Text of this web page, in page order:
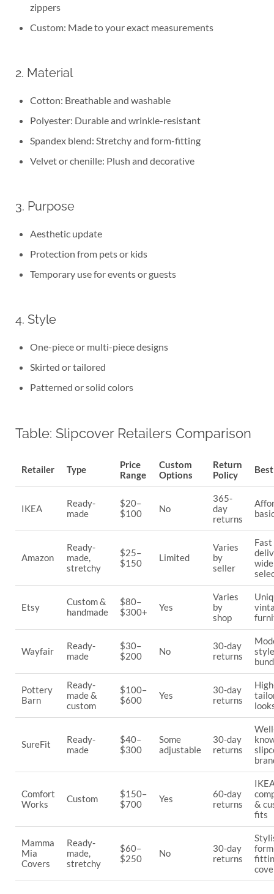
zippers
Custom: Made to your exact measurements
2. Material
Cotton: Breathable and washable
Polyester: Durable and wrinkle-resistant
Spandex blend: Stretchy and form-fitting
Velvet or chenille: Plush and decorative
3. Purpose
Aesthetic update
Protection from pets or kids
Temporary use for events or guests
4. Style
One-piece or multi-piece designs
Skirted or tailored
Patterned or solid colors
Table: Slipcover Retailers Comparison
Retailer Type
Price
Range
Custom
Options
Return
Policy
IKEA
Ready-
made
$20–
$100
No
365-
day
returns
Amazon
Ready-
made,
stretchy
$25–
$150
Limited
Varies
by
seller
Fast
wide
Etsy
Custom &
handmade
$80–
$300+
Yes
Varies
by
shop
Wayfair
Ready-
made
$30–
$200
No
30-day
returns
Pottery
Barn
Ready-
made &
custom
$100–
$600
Yes
30-day
returns
SureFit
Ready-
made
$40–
$300
Some
adjustable
30-day
returns
Comfort
Works
Custom
$150–
$700
Yes
60-day
returns
&
fits
Mamma
Mia
Covers
Ready-
made,
stretchy
$60–
$250
No
30-day
returns